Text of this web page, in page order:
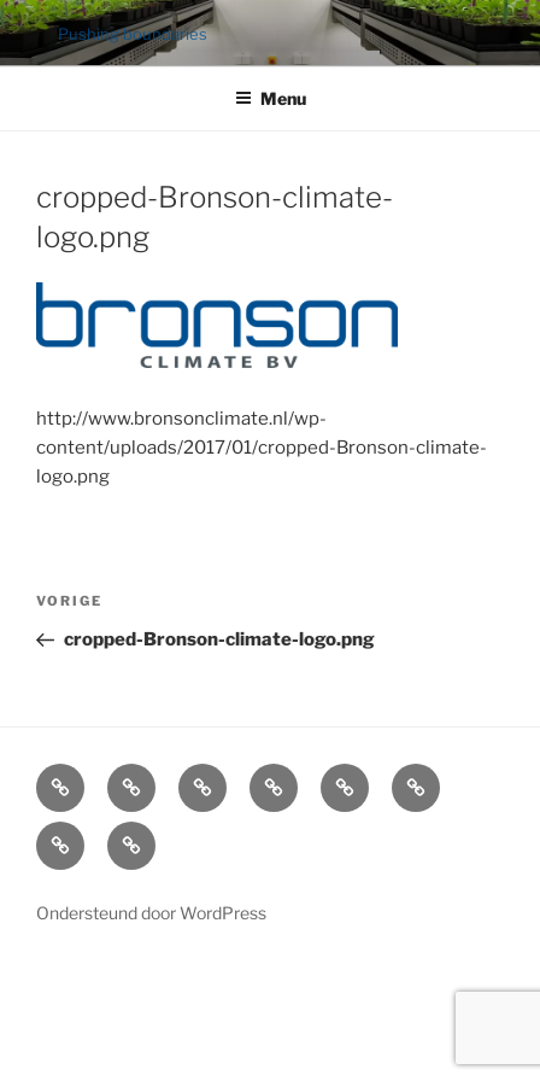
Ga
de
Pushing boundaries
Menu
cropped-Bronson-climate-
logo.png
http://www.bronsonclimate.nl/wp-
content/uploads/2017/01/cropped-Bronson-climate-
logo.png
Bericht
Vorig
bericht
VORIGE
cropped-Bronson-climate-logo.png
Home CabinetsProjectsReferences
News
LED
Lighting
About
us
Contact
Ondersteund door WordPress